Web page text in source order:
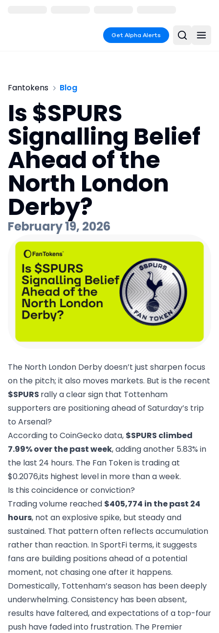
Get Alpha Alerts
Fantokens Blog
Is $SPURS
Signalling Belief
Ahead of the
North London
Derby?
February 19, 2026
The North London Derby doesn’t just sharpen focus
on the pitch; it also moves markets. But is the recent
$SPURS rally a clear sign that Tottenham
supporters are positioning ahead of Saturday’s trip
to Arsenal?
According to CoinGecko data, $SPURS climbed
7.99% over the past week, adding another 5.83% in
the last 24 hours. The Fan Token is trading at
$0.2076,its highest level in more than a week.
Is this coincidence or conviction?
Trading volume reached $405,774 in the past 24
hours, not an explosive spike, but steady and
sustained. That pattern often reflects accumulation
rather than reaction. In SportFi terms, it suggests
fans are building positions ahead of a potential
moment, not chasing one after it happens.
Domestically, Tottenham’s season has been deeply
underwhelming. Consistency has been absent,
results have faltered, and expectations of a top-four
push have faded into frustration. The Premier